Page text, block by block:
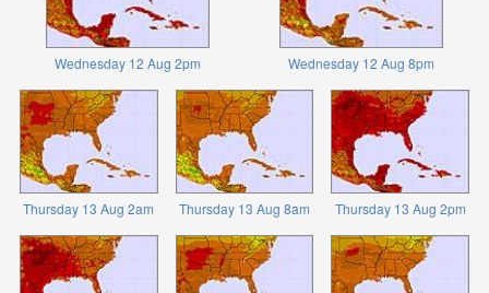
Wednesday 12 Aug 2pm Wednesday 12 Aug 8pm
Thursday 13 Aug 2am Thursday 13 Aug 8am Thursday 13 Aug 2pm